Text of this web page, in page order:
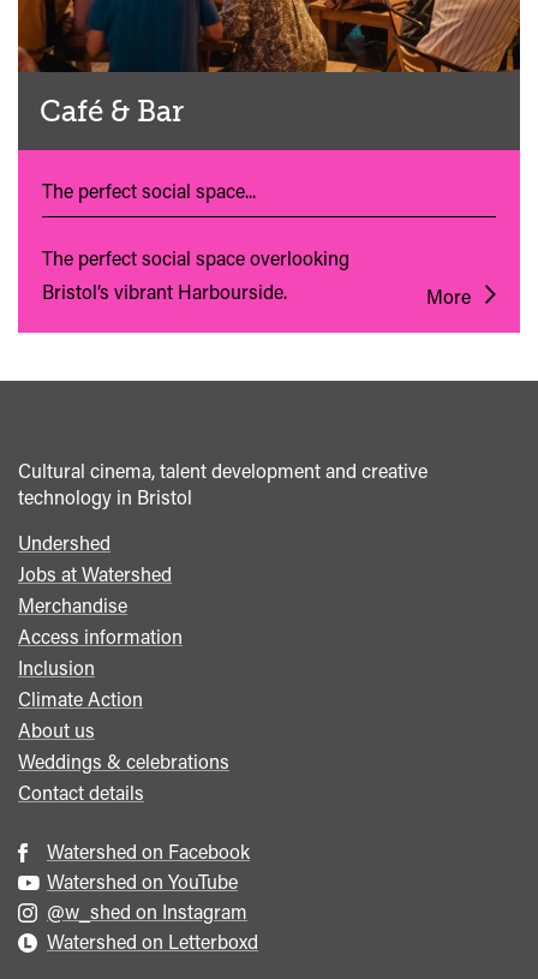
Café & Bar
The perfect social space...
The perfect social space overlooking
Bristol’s vibrant Harbourside.
More
Cultural cinema, talent development and creative
technology in Bristol
Footer
menu
Undershed
Jobs at Watershed
Merchandise
Access information
Inclusion
Climate Action
About us
Weddings & celebrations
Contact details
Watershed on Facebook
Watershed on YouTube
@w_shed on Instagram
Watershed on Letterboxd